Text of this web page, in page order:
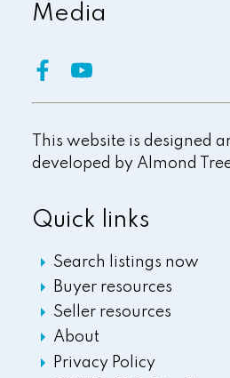
Quick links
Search listings now
Buyer resources
Seller resources
About
Privacy Policy
Media
This website is designed
developed by Almond